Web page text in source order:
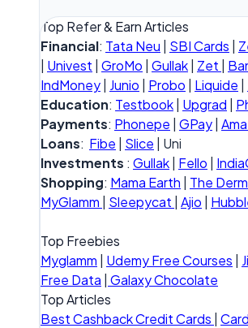
Top Refer & Earn Articles
Financial: Tata Neu | SBI Cards |
| Univest | GroMo | Gullak| Zet |
IndMoney| Junio | Probo | Liquide |
Education: Testbook| Upgrad |
Payments: Phonepe | GPay|
Loans: Fibe | Slice | Uni
Investments : Gullak| Fello |
Shopping: Mama Earth | The
MyGlamm | Sleepycat | Ajio |
Top Freebies
Myglamm | Udemy Free Courses |
Free Data | Galaxy Chocolate
Top Articles
Best Cashback Credit Cards |